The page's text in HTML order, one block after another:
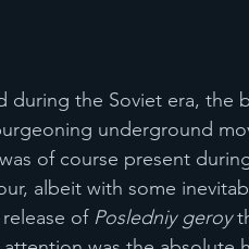
during the Soviet era, the
underground
of course present
albeit with some
of Posledniy geroy